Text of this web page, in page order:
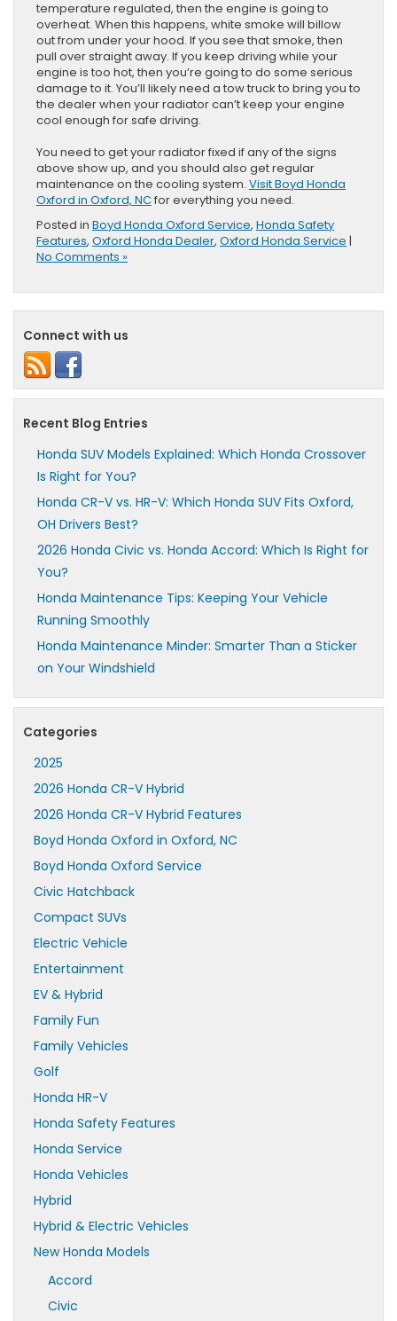
temperature regulated, then the engine is going to
overheat. When this happens, white smoke will billow
out from under your hood. If you see that smoke, then
pull over straight away. If you keep driving while your
engine is too hot, then you’re going to do some serious
damage to it. You’ll likely need a tow truck to bring you to
the dealer when your radiator can’t keep your engine
cool enough for safe driving.
You need to get your radiator fixed if any of the signs
above show up, and you should also get regular
maintenance on the cooling system. Visit Boyd Honda
Oxford in Oxford, NCfor everything you need.
Posted in Boyd Honda Oxford Service, Honda Safety
Features, Oxford Honda Dealer, Oxford Honda Service |
No Comments »
Connect with us
Recent Blog Entries
Honda SUV Models Explained: Which Honda Crossover
Is Right for You?
Honda CR-V vs. HR-V: Which Honda SUV Fits Oxford,
OH Drivers Best?
2026 Honda Civic vs. Honda Accord: Which Is Right for
You?
Honda Maintenance Tips: Keeping Your Vehicle
Running Smoothly
Honda Maintenance Minder: Smarter Than a Sticker
on Your Windshield
Categories
2025
2026 Honda CR-V Hybrid
2026 Honda CR-V Hybrid Features
Boyd Honda Oxford in Oxford, NC
Boyd Honda Oxford Service
Civic Hatchback
Compact SUVs
Electric Vehicle
Entertainment
EV & Hybrid
Family Fun
Family Vehicles
Golf
Honda HR-V
Honda Safety Features
Honda Service
Honda Vehicles
Hybrid
Hybrid & Electric Vehicles
New Honda Models
Accord
Civic